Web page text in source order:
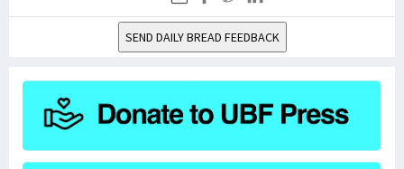
SEND DAILY BREAD FEEDBACK